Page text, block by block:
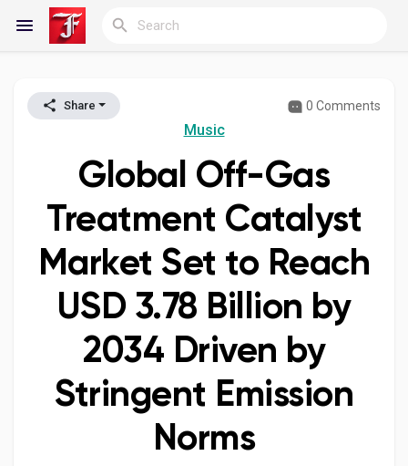
Reels
Discover Blogs
My Blogs
Discover Groups
My Groups
Share 0 Comments
Music
Global Off-Gas
Treatment Catalyst
Market Set to Reach
USD 3.78 Billion by
2034 Driven by
Stringent Emission
Norms